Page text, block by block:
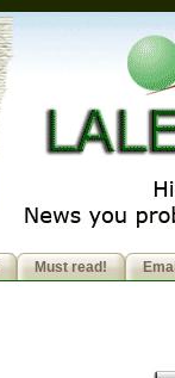
Must read!